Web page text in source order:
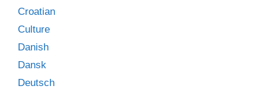
Croatian
Culture
Danish
Dansk
Deutsch